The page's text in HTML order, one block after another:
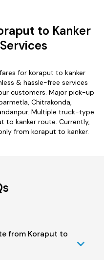
to Kanker
for koraput to kanker
& hassle-free services
customers. Major pick-up
Chitrakonda,
Multiple truck-type
to kanker route. Currently,
from koraput to kanker.
from Koraput to